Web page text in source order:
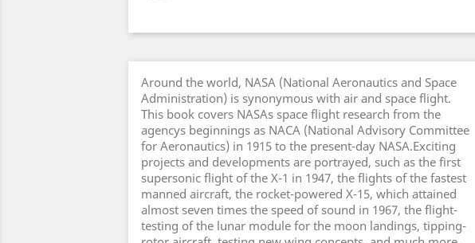
Around the world, NASA (National Aeronautics and Space
Administration) is synonymous with air and space flight.
This book covers NASAs space flight research from the
agencys beginnings as NACA (National Advisory Committee
for Aeronautics) in 1915 to the present-day NASA.Exciting
projects and developments are portrayed, such as the first
supersonic flight of the X-1 in 1947, the flights of the fastest
manned aircraft, the rocket-powered X-15, which attained
almost seven times the speed of sound in 1967, the flight-
testing of the lunar module for the moon landings, tipping-